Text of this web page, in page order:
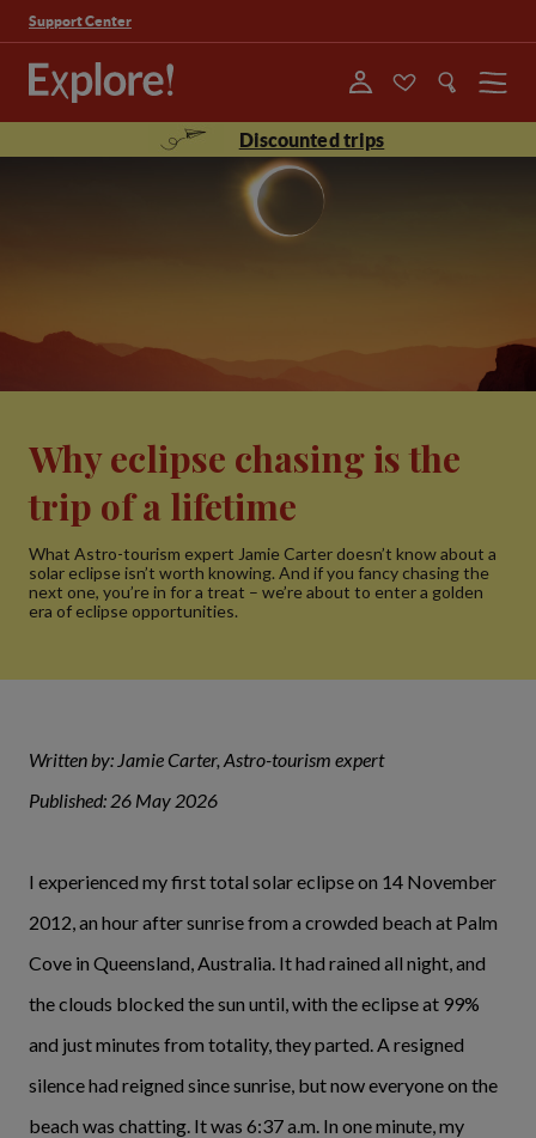
Support Center
Menu
Discounted trips
Why eclipse chasing is the
trip of a lifetime
What Astro-tourism expert Jamie Carter doesn’t know about a
solar eclipse isn’t worth knowing. And if you fancy chasing the
next one, you’re in for a treat – we’re about to enter a golden
era of eclipse opportunities.
Written by: Jamie Carter, Astro-tourism expert
Published: 26 May 2026
I experienced my first total solar eclipse on 14 November
2012, an hour after sunrise from a crowded beach at Palm
Cove in Queensland, Australia. It had rained all night, and
the clouds blocked the sun until, with the eclipse at 99%
and just minutes from totality, they parted. A resigned
silence had reigned since sunrise, but now everyone on the
beach was chatting. It was 6:37 a.m. In one minute, my